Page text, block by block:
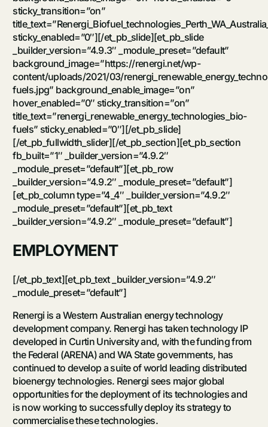
sticky_transition=”on”
sticky_enabled=”0″][/et_pb_slide][et_pb_slide
_builder_version=”4.9.3″ _module_preset=”default”
background_image=”https://renergi.net/wp-
content/uploads/2021/03/
fuels.jpg” background_enable_image=”on”
hover_enabled=”0″ sticky_transition=”on”
title_text=”renergi_renewable_energy_technologies_bio-
fuels” sticky_enabled=”0″][/et_pb_slide]
[/et_pb_fullwidth_slider][/et_pb_section][et_pb_section
fb_built=”1″ _builder_version=”4.9.2″
_module_preset=”default”][et_pb_row
_builder_version=”4.9.2″ _module_preset=”default”]
[et_pb_column type=”4_4″ _builder_version=”4.9.2″
_module_preset=”default”][et_pb_text
_builder_version=”4.9.2″ _module_preset=”default”]
EMPLOYMENT
[/et_pb_text][et_pb_text _builder_version=”4.9.2″
_module_preset=”default”]
Renergi is a Western Australian energy technology
development company. Renergi has taken technology IP
developed in Curtin University and, with the funding from
the Federal (ARENA) and WA State governments, has
continued to develop a suite of world leading distributed
bioenergy technologies. Renergi sees major global
opportunities for the deployment of its technologies and
is now working to successfully deploy its strategy to
commercialise these technologies.